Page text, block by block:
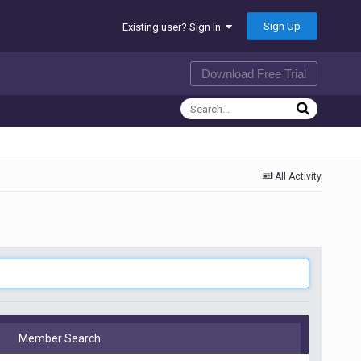
Existing user? Sign In Sign Up
Download Free Trial
All Activity
Member Search